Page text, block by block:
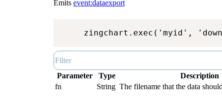
Emits event:dataexport
zingchart.exec('myid',
Parameter Type
Description
fn
String The filename that the data